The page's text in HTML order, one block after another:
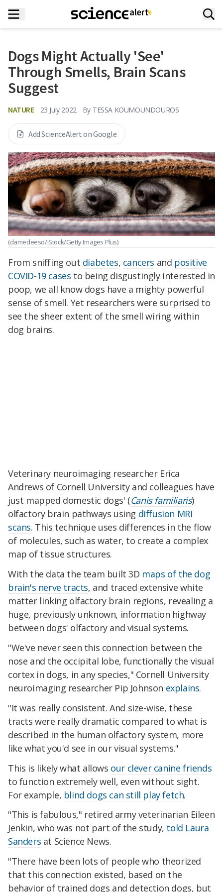
Dogs Might Actually 'See'
Through Smells, Brain Scans
Suggest
NATURE 23 July 2022 By TESSA KOUMOUNDOUROS
Add ScienceAlert on Google
(damedeeso/iStock/Getty Images Plus)
From sniffing out diabetes, cancers and positive
COVID-19 cases to being disgustingly interested in
poop, we all know dogs have a mighty powerful
sense of smell. Yet researchers were surprised to
see the sheer extent of the smell wiring within
dog brains.
Veterinary neuroimaging researcher Erica
Andrews of Cornell University and colleagues have
just mapped domestic dogs' (Canis familiaris)
olfactory brain pathways using diffusion MRI
scans. This technique uses differences in the flow
of molecules, such as water, to create a complex
map of tissue structures.
With the data the team built 3D maps of the dog
brain's nerve tracts, and traced extensive white
matter linking olfactory brain regions, revealing a
huge, previously unknown, information highway
between dogs' olfactory and visual systems.
"We've never seen this connection between the
nose and the occipital lobe, functionally the visual
cortex in dogs, in any species," Cornell University
neuroimaging researcher Pip Johnson explains.
"It was really consistent. And size-wise, these
tracts were really dramatic compared to what is
described in the human olfactory system, more
like what you'd see in our visual systems."
This is likely what allows our clever canine friends
to function extremely well, even without sight.
For example, blind dogs can still play fetch.
"This is fabulous," retired army veterinarian Eileen
Jenkin, who was not part of the study, told Laura
Sanders at Science News.
"There have been lots of people who theorized
that this connection existed, based on the
behavior of trained dogs and detection dogs, but